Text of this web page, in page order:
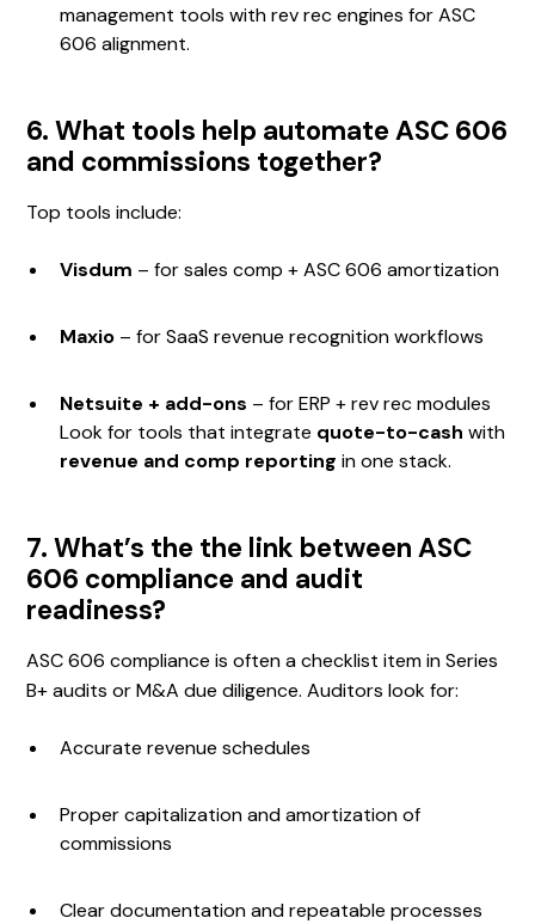
management tools with rev rec engines for ASC
606 alignment.
6. What tools help automate ASC 606
and commissions together?
Top tools include:
Visdum – for sales comp + ASC 606 amortization
Maxio – for SaaS revenue recognition workflows
Netsuite + add-ons – for ERP + rev rec modules
Look for tools that integrate quote-to-cash with
revenue and comp reporting in one stack.
7. What’s the the link between ASC
606 compliance and audit
readiness?
ASC 606 compliance is often a checklist item in Series
B+ audits or M&A due diligence. Auditors look for:
Accurate revenue schedules
Proper capitalization and amortization of
commissions
Clear documentation and repeatable processes